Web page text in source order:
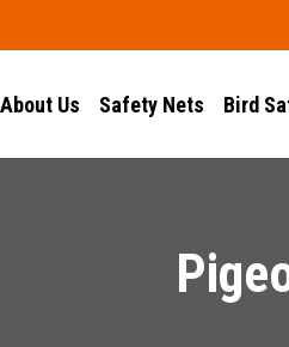
About Us Safety Nets Bird